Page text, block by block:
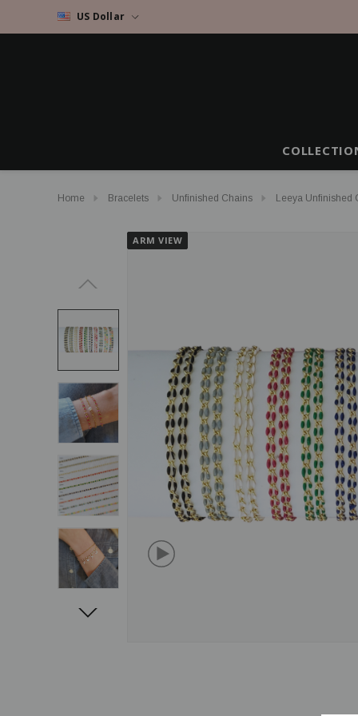
US Dollar
Home Bracelets Unfinished Chains Leeya Unfinished
ARM VIEW